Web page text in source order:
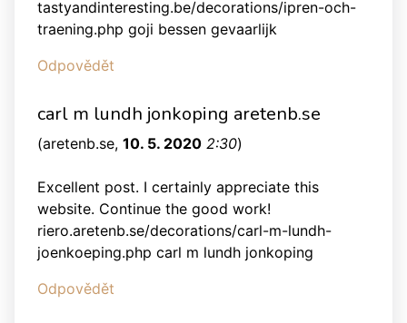
tastyandinteresting.be/decorations/ipren-och-
traening.php goji bessen gevaarlijk
Odpovědět
carl m lundh jonkoping aretenb.se
(aretenb.se, 10. 5. 2020 2:30)
Excellent post. I certainly appreciate this
website. Continue the good work!
riero.aretenb.se/decorations/carl-m-lundh-
joenkoeping.php carl m lundh jonkoping
Odpovědět